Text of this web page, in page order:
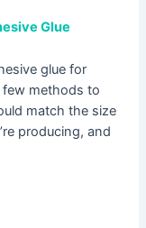
Glue
glue for
few methods to
match the size
producing, and